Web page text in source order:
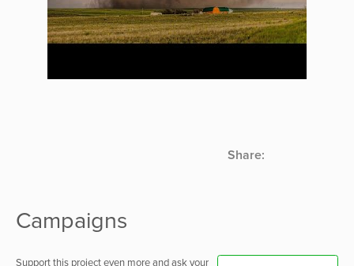
Share:
Campaigns
Support this project even more and ask your